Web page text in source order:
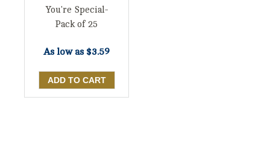
You're Special-
Pack of 25
As low as $3.59